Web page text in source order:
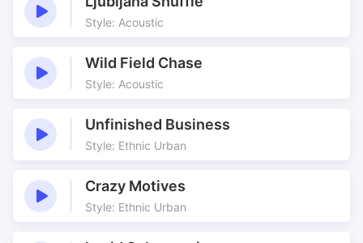
Style: Acoustic
Wild Field Chase
Style: Acoustic
Unfinished Business
Style: Ethnic Urban
Crazy Motives
Style: Ethnic Urban